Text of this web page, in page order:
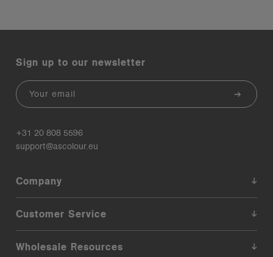
Sign up to our newsletter
Email
+31 20 808 5596
support@ascolour.eu
Company
Customer Service
Wholesale Resources